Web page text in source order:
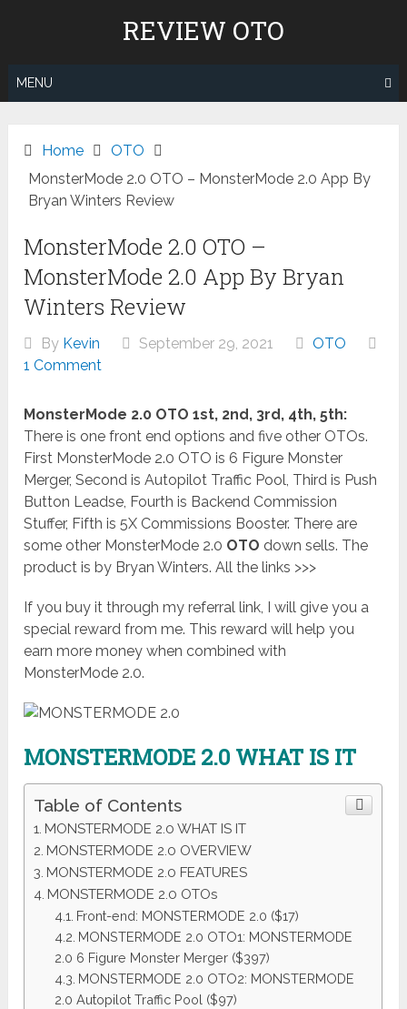
REVIEW OTO
MENU
Home
OTO
MonsterMode 2.0 OTO – MonsterMode 2.0 App By
Bryan Winters Review
MonsterMode 2.0 OTO –
MonsterMode 2.0 App By Bryan
Winters Review
By Kevin September 29, 2021
OTO
1 Comment
MonsterMode 2.0 OTO 1st, 2nd, 3rd, 4th, 5th:
There is one front end options and five other OTOs.
First MonsterMode 2.0 OTO is 6 Figure Monster
Merger, Second is Autopilot Traffic Pool, Third is Push
Button Leadse, Fourth is Backend Commission
Stuffer, Fifth is 5X Commissions Booster. There are
some other MonsterMode 2.0 OTO down sells. The
product is by Bryan Winters. All the links >>>
If you buy it through my referral link, I will give you a
special reward from me. This reward will help you
earn more money when combined with
MonsterMode 2.0.
MONSTERMODE 2.0 WHAT IS IT
Table of Contents
MONSTERMODE 2.0 WHAT IS IT
MONSTERMODE 2.0 OVERVIEW
MONSTERMODE 2.0 FEATURES
MONSTERMODE 2.0 OTOs
Front-end: MONSTERMODE 2.0 ($17)
MONSTERMODE 2.0 OTO1: MONSTERMODE
2.0 6 Figure Monster Merger ($397)
MONSTERMODE 2.0 OTO2: MONSTERMODE
2.0 Autopilot Traffic Pool ($97)